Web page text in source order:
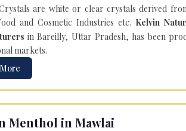
are white or clear crystals derived
and Cosmetic Industries etc. Kelvin
in Bareilly, Uttar Pradesh, has been
markets.
Menthol in Mawlai